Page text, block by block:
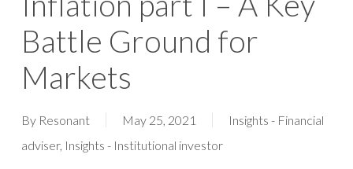
content
Battle Ground for
Markets
By Resonant May 25, 2021
Insights - Financial
adviser, Insights - Institutional investor